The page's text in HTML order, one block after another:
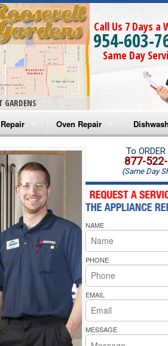
GARDENS
Call Us 7 Days a
954-603-
Same Day
Repair
Repair
Repair
Oven Repair
Amana Microwave Repair
Amana Oven Repair
Whirlpool Microwave Repair
Whirlpool Oven Repair
Whirlpool Cooktop Repair
Bakers Pride Repair
Amana
To
877-
(Same Day
NAME
PHONE
EMAIL
MESSAGE